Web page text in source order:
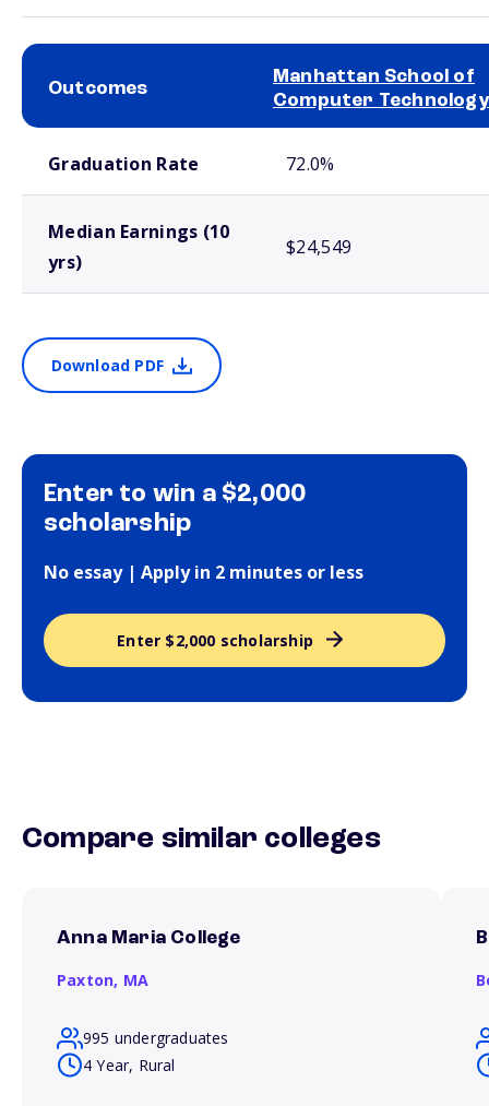
Outcomes
Manhattan School of
Computer Technology
Graduation Rate 72.0%
Median Earnings (10
yrs)
$24,549
Download PDF
Enter to win a $2,000
scholarship
No essay | Apply in 2 minutes or less
Enter $2,000 scholarship
Compare similar colleges
Anna Maria College
Paxton, MA
995 undergraduates
4 Year, Rural